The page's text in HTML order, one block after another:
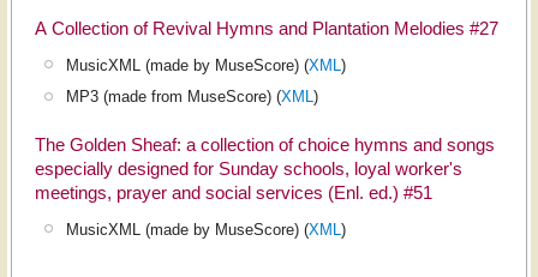
A Collection of Revival Hymns and Plantation Melodies #27
MusicXML (made by MuseScore) (XML)
MP3 (made from MuseScore) (XML)
The Golden Sheaf: a collection of choice hymns and songs
especially designed for Sunday schools, loyal worker's
meetings, prayer and social services (Enl. ed.) #51
MusicXML (made by MuseScore) (XML)